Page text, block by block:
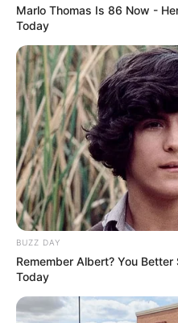
Marlo Thomas Is 86 Now -
Today
BUZZ DAY
Remember Albert? You
Today